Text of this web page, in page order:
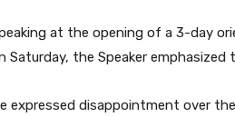
at the opening of a 3-day
Saturday, the Speaker
expressed disappointment over